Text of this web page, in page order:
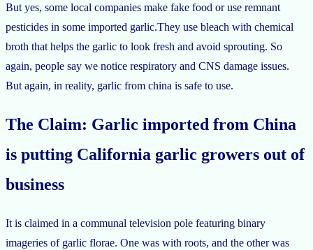
But yes, some local companies make fake food or use remnant
pesticides in some imported garlic.They use bleach with chemical
broth that helps the garlic to look fresh and avoid sprouting. So
again, people say we notice respiratory and CNS damage issues.
But again, in reality, garlic from china is safe to use.
The Claim: Garlic imported from China
is putting California garlic growers out of
business
It is claimed in a communal television pole featuring binary
imageries of garlic florae. One was with roots, and the other was